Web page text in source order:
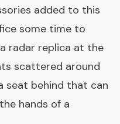
added to this
some time to
radar replica at the
scattered around
seat behind that can
hands of a